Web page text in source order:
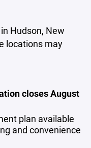
Hudson, New
locations may
closes August
plan available
and convenience